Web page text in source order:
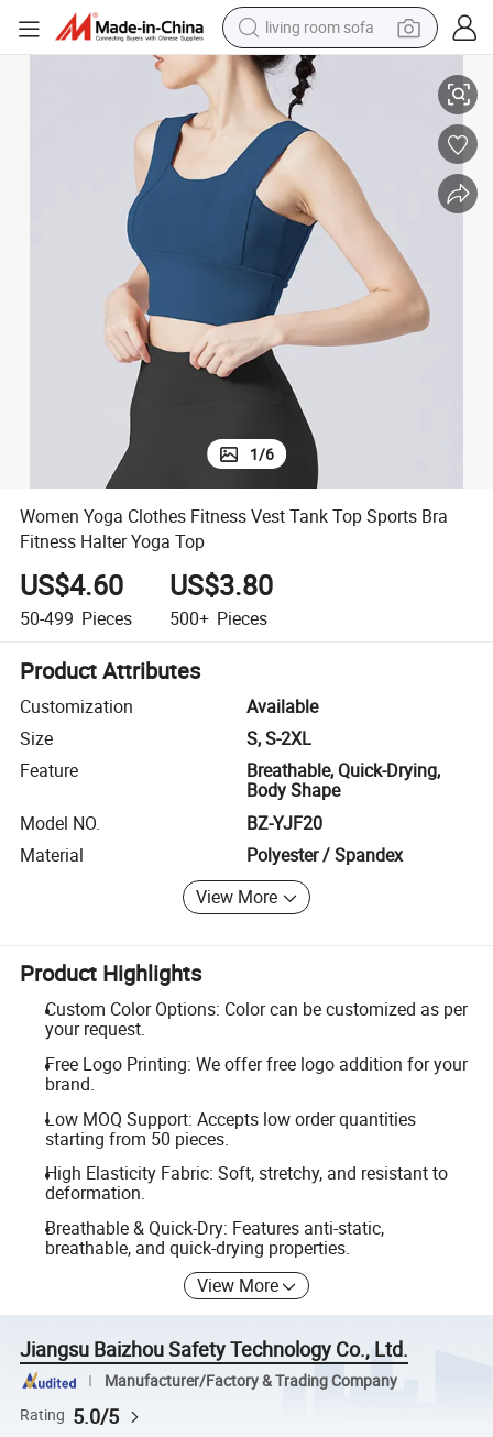
running shoe
crawler excavator
human hair wig
shoulder bag
farm tractor
basketball shoe
tote bag
Women Yoga Clothes Fitness Vest Tank Top Sports Bra Fitness Halter
1/6
Women Yoga Clothes Fitness Vest Tank Top Sports Bra
Fitness Halter Yoga Top
US$4.60
50-499 Pieces
US$3.80
500+ Pieces
Product Attributes
Customization
Available
Size
S, S-2XL
Feature
Breathable, Quick-Drying,
Body Shape
Model NO.
BZ-YJF20
Material
Polyester / Spandex
View More
Product Highlights
Custom Color Options: Color can be customized as per
your request.
Free Logo Printing: We offer free logo addition for your
brand.
Low MOQ Support: Accepts low order quantities
starting from 50 pieces.
High Elasticity Fabric: Soft, stretchy, and resistant to
deformation.
Breathable & Quick-Dry: Features anti-static,
breathable, and quick-drying properties.
View More
Jiangsu Baizhou Safety Technology Co., Ltd.
Manufacturer/Factory & Trading Company
Rating 5.0/5